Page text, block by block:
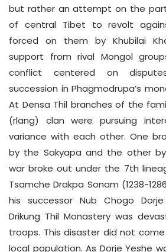
but rather an attempt on the
of central Tibet to revolt
forced on them by Khubilai
support from rival Mongol
conflict centered on
succession in Phagmodrupa’s
At Densa Thil branches of the
(rlang) clan were pursuing
variance with each other. One
by the Sakyapa and the other
war broke out under the 7th
Tsamche Drakpa Sonam (1238-
his successor Nub Chogo Dorje
Drikung Thil Monastery was
troops. This disaster did not
local population. As Dorje Yeshe